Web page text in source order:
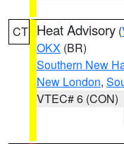
CT Heat Advisory (
OKX (BR)
Southern New
New London,
VTEC# 6 (CON)